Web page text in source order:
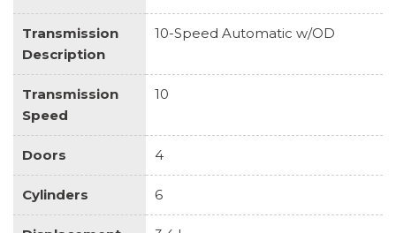
Transmission
Description
10-Speed Automatic w/OD
Transmission
Speed
10
Doors 4
Cylinders 6